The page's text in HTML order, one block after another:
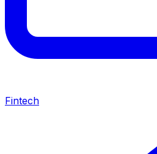
Fintech